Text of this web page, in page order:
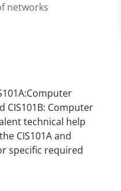
networks
CIS101B: Computer
technical help
CIS101A and
specific required